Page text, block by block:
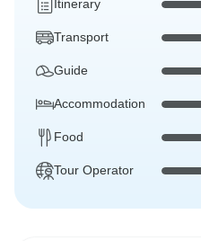
Itinerary
Transport
Guide
Accommodation
Food
Tour Operator